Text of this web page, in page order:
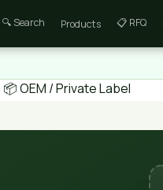
🔍 Search Products 📋 RFQ
📦 OEM / Private Label